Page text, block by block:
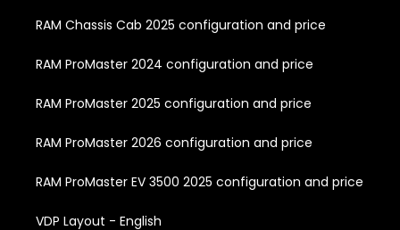
RAM Chassis Cab 2025 configuration and price
RAM ProMaster 2024 configuration and price
RAM ProMaster 2025 configuration and price
RAM ProMaster 2026 configuration and price
RAM ProMaster EV 3500 2025 configuration and price
VDP Layout - English